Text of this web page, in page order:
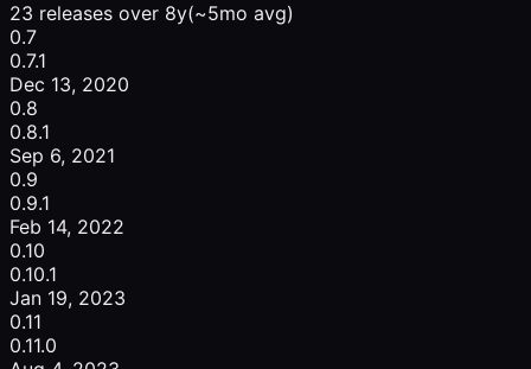
23 releases over 8y(~5mo avg)
0.7
0.7.1
Dec 13, 2020
0.8
0.8.1
Sep 6, 2021
0.9
0.9.1
Feb 14, 2022
0.10
0.10.1
Jan 19, 2023
0.11
0.11.0